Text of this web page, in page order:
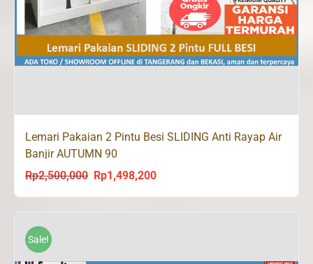
Lemari Pakaian 2 Pintu Besi SLIDING Anti Rayap Air
Banjir AUTUMN 90
Rp2,500,000
Original
Rp1,498,200Current
Sale!